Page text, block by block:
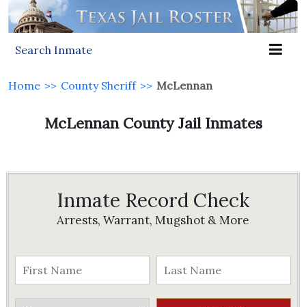
Search Inmate
Home >> County Sheriff >> McLennan
McLennan County Jail Inmates
Inmate Record Check
Arrests, Warrant, Mugshot & More